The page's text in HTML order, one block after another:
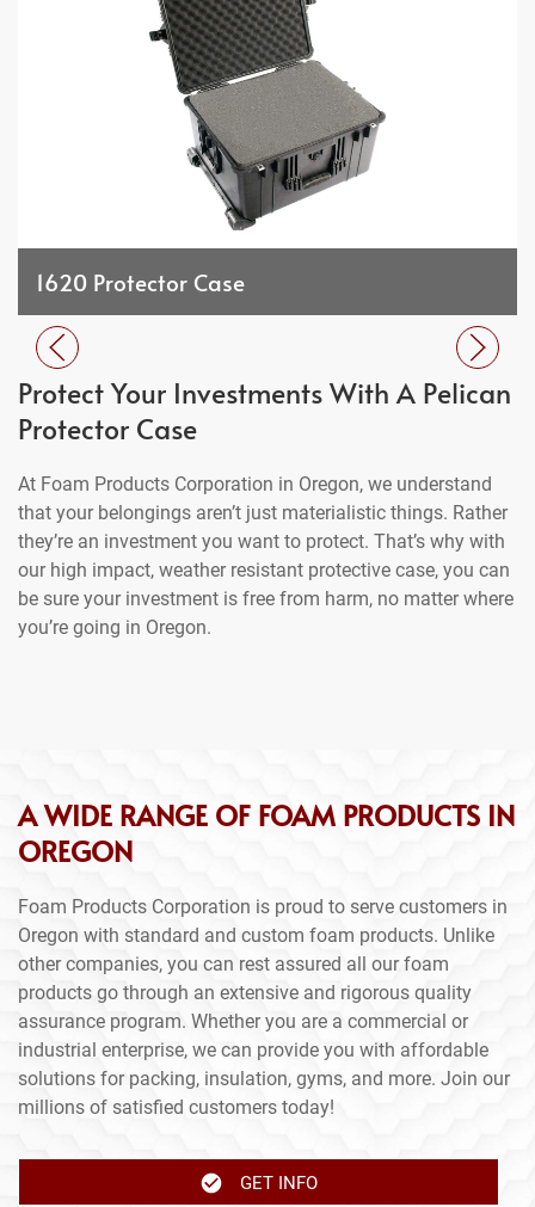
1620 Protector Case
Protect Your Investments With A Pelican
Protector Case
At Foam Products Corporation in Oregon, we understand
that your belongings aren’t just materialistic things. Rather
they’re an investment you want to protect. That’s why with
our high impact, weather resistant protective case, you can
be sure your investment is free from harm, no matter where
you’re going in Oregon.
A WIDE RANGE OF FOAM PRODUCTS IN
OREGON
Foam Products Corporation is proud to serve customers in
Oregon with standard and custom foam products. Unlike
other companies, you can rest assured all our foam
products go through an extensive and rigorous quality
assurance program. Whether you are a commercial or
industrial enterprise, we can provide you with affordable
solutions for packing, insulation, gyms, and more. Join our
millions of satisfied customers today!
GET INFO